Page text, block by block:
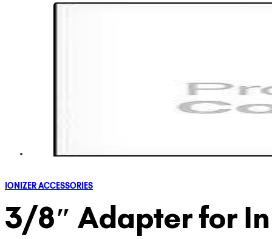
IONIZER ACCESSORIES
3/8″ Adapter for